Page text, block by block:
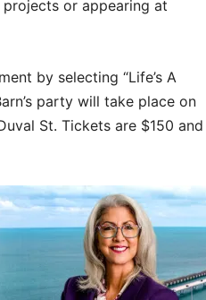
or appearing at
by selecting “Life’s A
party will take place on
St. Tickets are $150 and